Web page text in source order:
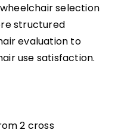
selection
structured
evaluation to
use satisfaction.
2 cross